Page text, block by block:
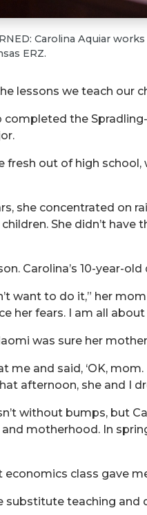
Carolina Aquiar
ERZ.
lessons we teach our
completed the
fresh out of high
she concentrated on
She didn’t
Carolina’s 10-year-
want to do it,” her
her fears. I am all
was sure her
me and said, ‘OK,
afternoon, she and I
without bumps, but
motherhood. In
economics class gave
substitute teaching and